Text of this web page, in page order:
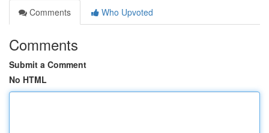
Comments
Who Upvoted
Comments
Submit a Comment
No HTML